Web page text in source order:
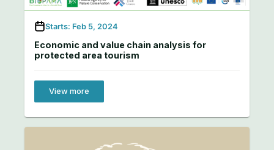
Starts: Feb 5, 2024
Economic and value chain analysis for
protected area tourism
View more